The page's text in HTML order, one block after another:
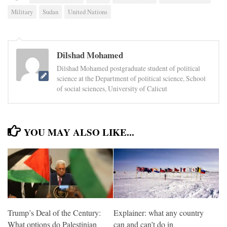
Military
Sudan United Nations
Dilshad Mohamed
Dilshad Mohamed postgraduate student of political
science at the Department of political science, School
of social sciences, University of Calicut
YOU MAY ALSO LIKE...
Trump’s Deal of the Century:
What options do Palestinian
Explainer: what any country
can and can’t do in